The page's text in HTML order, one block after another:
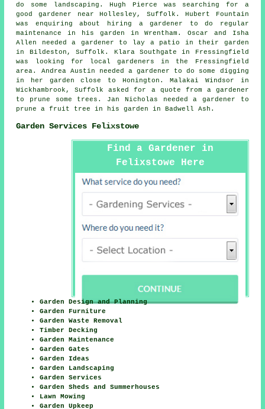
do some landscaping. Hugh Pierce was searching for a
good gardener near Hollesley, Suffolk. Hubert Fountain
was enquiring about hiring a gardener to do regular
maintenance in his garden in Wrentham. Oscar and Isha
Allen needed a gardener to lay a patio in their garden
in Bildeston, Suffolk. Klara Southgate in Fressingfield
was looking for local gardeners in
the Fressingfield
area. Andrea Austin needed a gardener to do some digging
in her garden close to Honington. Malakai Windsor in
Wickhambrook, Suffolk asked for a quote from a gardener
to prune some trees. Jan Nicholas needed a gardener to
prune a fruit tree in his garden in Badwell Ash.
Garden Services Felixstowe
Find a Gardener in
Felixstowe Here
Garden Design and Planning
Garden Furniture
Garden Waste Removal
Timber Decking
Garden Maintenance
Garden Gates
Garden Ideas
Garden Landscaping
Garden Services
Garden Sheds and Summerhouses
Lawn Mowing
Garden Upkeep